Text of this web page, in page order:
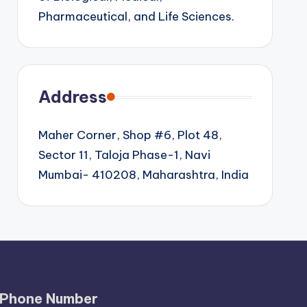
Pharmaceutical, and Life Sciences.
Address
Maher Corner, Shop #6, Plot 48,
Sector 11, Taloja Phase-1, Navi
Mumbai- 410208, Maharashtra, India
Phone Number